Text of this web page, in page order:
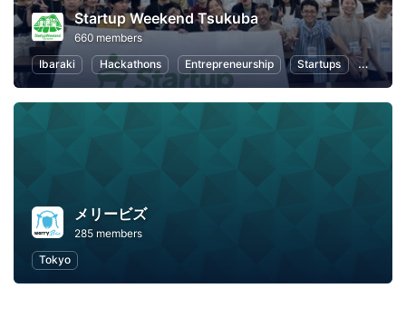
Startup Weekend Tsukuba
660 members
Ibaraki
Hackathons Entrepreneurship Startups Design
メリービズ
285 members
Tokyo